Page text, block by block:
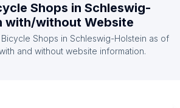
Shops in Guatemala
Shops in Jordan
Shops in Schleswig-
with/without Website
Bicycle Shops in Schleswig-Holstein as of
and without website information.